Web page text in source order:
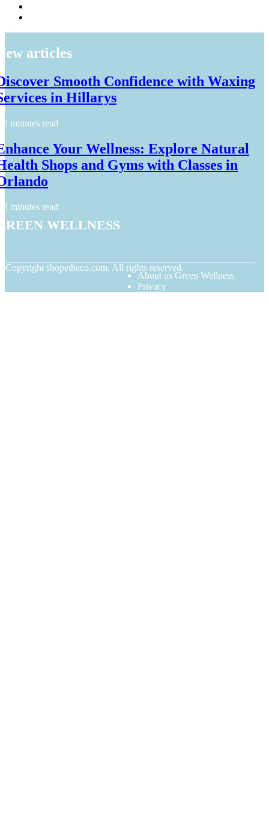
articles
Smooth Confidence with Waxing
in Hillarys
2 minutes read
Your Wellness: Explore Natural
Shops and Gyms with Classes in
2 minutes read
Wellness
Copyright shopetheco.com. All rights reserved.
About us Green Wellness
Privacy